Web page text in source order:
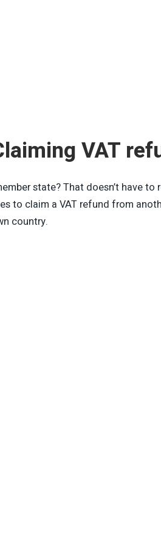
VAT
state? That doesn’t have
to claim a VAT refund from
country.